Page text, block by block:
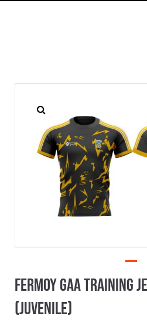
Fermoy GAA Training
(Juvenile)